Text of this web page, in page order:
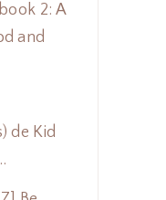
2: A
and
de Kid